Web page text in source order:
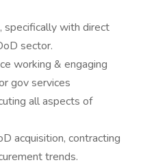
specifically with direct
sector.
working & engaging
gov services
all aspects of
acquisition, contracting
trends.